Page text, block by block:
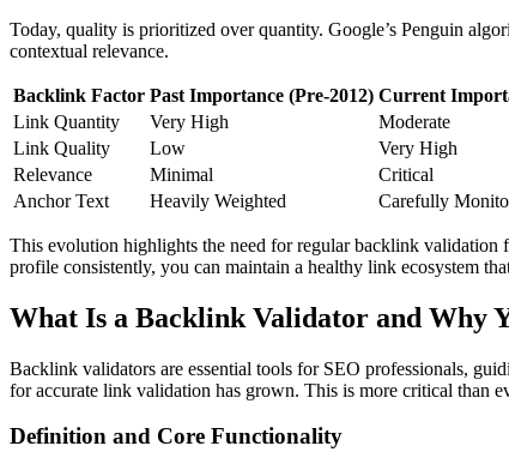
Today, quality is prioritized over quantity. Google’s Penguin
contextual relevance.
Backlink Factor Past Importance (Pre-2012) Current
Link Quantity
Very High Moderate
Link Quality
Low Very High
Relevance
Minimal Critical
Anchor Text
Heavily Weighted Carefully
This evolution highlights the need for regular backlink
profile consistently, you can maintain a healthy link ecosystem
What Is a Backlink Validator and Why
Backlink validators are essential tools for SEO professionals,
for accurate link validation has grown. This is more critical than
Definition and Core Functionality